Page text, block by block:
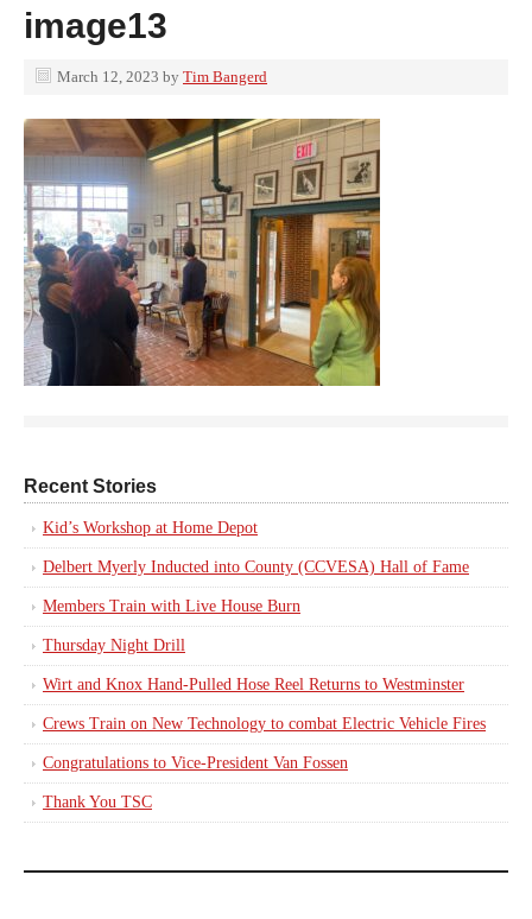
image13
March 12, 2023 by Tim Bangerd
Recent Stories
Kid’s Workshop at Home Depot
Delbert Myerly Inducted into County (CCVESA) Hall of Fame
Members Train with Live House Burn
Thursday Night Drill
Wirt and Knox Hand-Pulled Hose Reel Returns to Westminster
Crews Train on New Technology to combat Electric Vehicle Fires
Congratulations to Vice-President Van Fossen
Thank You TSC